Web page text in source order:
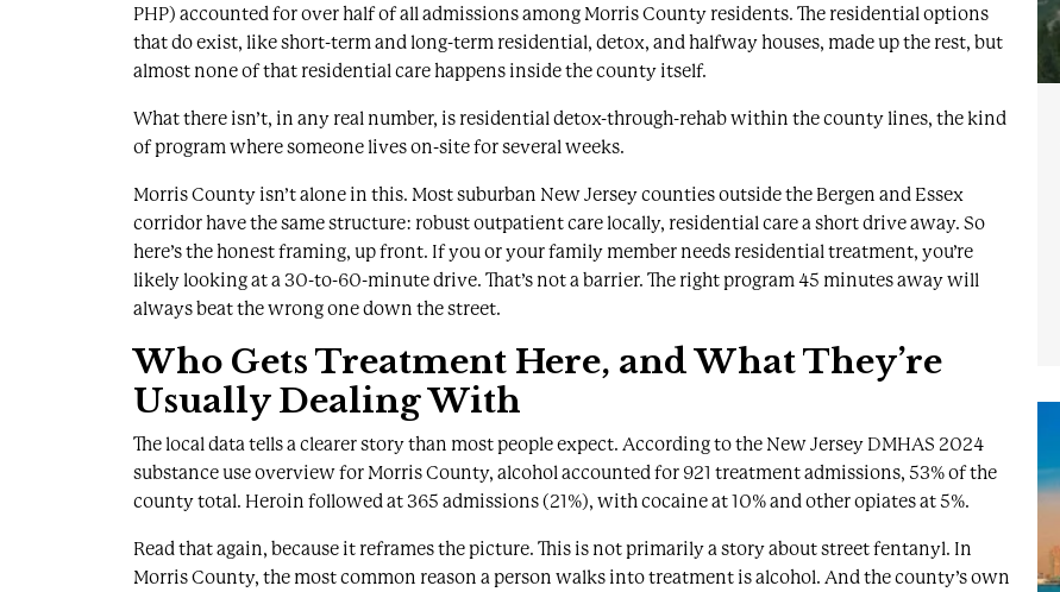
PHP) accounted for over half of all admissions among Morris County residents. The residential options
that do exist, like short-term and long-term residential, detox, and halfway houses, made up the rest, but
almost none of that residential care happens inside the county itself.
What there isn’t, in any real number, is residential detox-through-rehab within the county lines, the kind
of program where someone lives on-site for several weeks.
Morris County isn’t alone in this. Most suburban New Jersey counties outside the Bergen and Essex
corridor have the same structure: robust outpatient care locally, residential care a short drive away. So
here’s the honest framing, up front. If you or your family member needs residential treatment, you’re
likely looking at a 30-to-60-minute drive. That’s not a barrier. The right program 45 minutes away will
always beat the wrong one down the street.
Who Gets Treatment Here, and What They’re
Usually Dealing With
The local data tells a clearer story than most people expect. According to theNew Jersey DMHAS 2024
substance use overview for Morris County, alcohol accounted for 921 treatment admissions, 53% of the
county total. Heroin followed at 365 admissions (21%), with cocaine at 10% and other opiates at 5%.
Read that again, because it reframes the picture. This is not primarily a story about street fentanyl. In
Morris County, the most common reason a person walks into treatment is alcohol. And the county’s own